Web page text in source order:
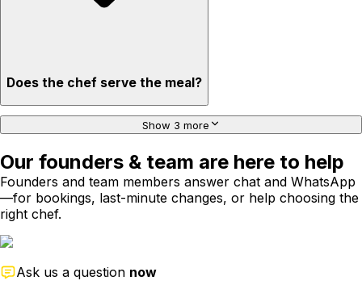
Does the chef serve the meal?
Show 3 more
Our founders & team are here to help
Founders and team members answer chat and WhatsApp
—for bookings, last-minute changes, or help choosing the
right chef.
Ask us a question now